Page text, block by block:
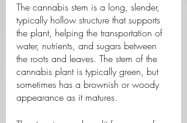
The cannabis stem is a long, slender,
typically hollow structure that supports
the plant, helping the transportation of
water, nutrients, and sugars between
the roots and leaves. The stem of the
cannabis plant is typically green, but
sometimes has a brownish or woody
appearance as it matures.